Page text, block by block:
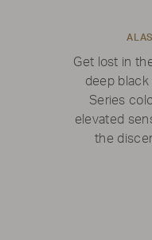
Get lost in
deep
Series
elevated
the